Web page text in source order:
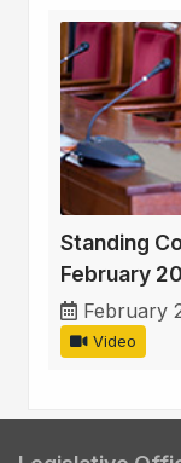
Standing
February
February
Video